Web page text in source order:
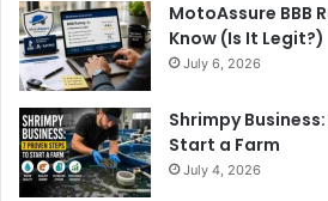
MotoAssure BBB
Know (Is It Legit?)
July 6, 2026
Shrimpy
Start a Farm
July 4, 2026